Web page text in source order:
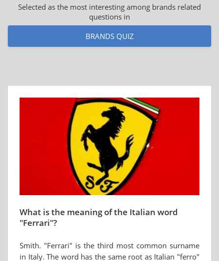
Selected as the most interesting among brands related
questions in
BRANDS QUIZ
What is the meaning of the Italian word
"Ferrari"?
Smith. "Ferrari" is the third most common surname
in Italy. The word has the same root as Italian "ferro"